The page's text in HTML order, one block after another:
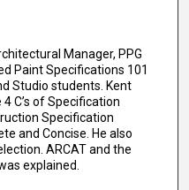
Manager, PPG
Paint Specifications 101
Studio students. Kent
C’s of Specification
Specification
and Concise. He also
ARCAT and the
explained.